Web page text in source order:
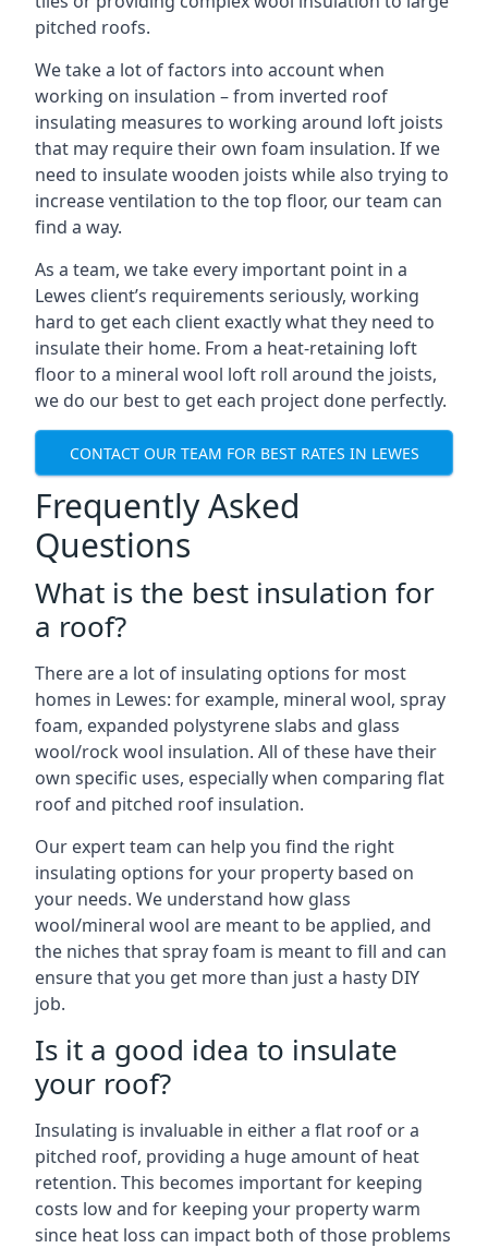
pitched roofs.
We take a lot of factors into account when
working on insulation – from inverted roof
insulating measures to working around loft joists
that may require their own foam insulation. If we
need to insulate wooden joists while also trying to
increase ventilation to the top floor, our team can
find a way.
As a team, we take every important point in a
Lewes client’s requirements seriously, working
hard to get each client exactly what they need to
insulate their home. From a heat-retaining loft
floor to a mineral wool loft roll around the joists,
we do our best to get each project done perfectly.
CONTACT OUR TEAM FOR BEST RATES IN LEWES
Frequently Asked
Questions
What is the best insulation for
a roof?
There are a lot of insulating options for most
homes in Lewes: for example, mineral wool, spray
foam, expanded polystyrene slabs and glass
wool/rock wool insulation. All of these have their
own specific uses, especially when comparing flat
roof and pitched roof insulation.
Our expert team can help you find the right
insulating options for your property based on
your needs. We understand how glass
wool/mineral wool are meant to be applied, and
the niches that spray foam is meant to fill and can
ensure that you get more than just a hasty DIY
job.
Is it a good idea to insulate
your roof?
Insulating is invaluable in either a flat roof or a
pitched roof, providing a huge amount of heat
retention. This becomes important for keeping
costs low and for keeping your property warm
since heat loss can impact both of those problems